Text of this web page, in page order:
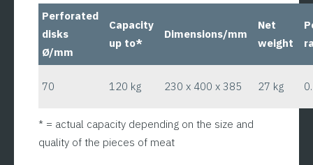
Perforated
disks
Ø/mm
Capacity
up to*
Dimensions/mm
Net
weight
70 120 kg 230 x 400 x 385 27 kg
* = actual capacity depending on the size and
quality of the pieces of meat